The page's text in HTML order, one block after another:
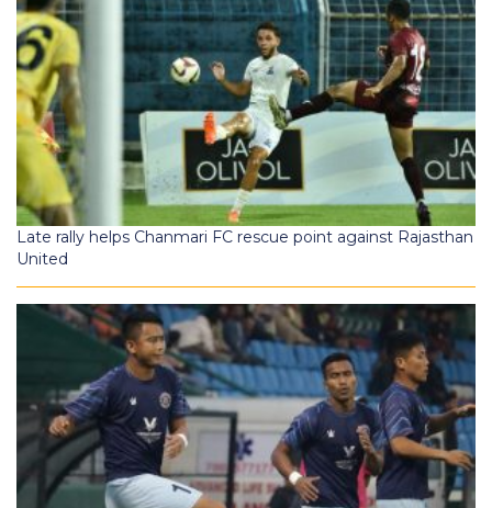
Late rally helps Chanmari FC rescue point against Rajasthan
United